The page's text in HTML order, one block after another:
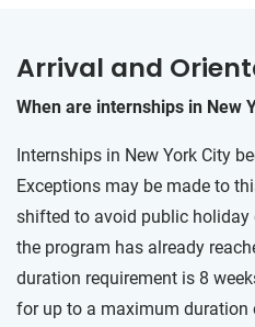
Arrival and
When are internships in New
Internships in New York City
Exceptions may be made to
shifted to avoid public holiday
the program has already
duration requirement is 8
for up to a maximum duration